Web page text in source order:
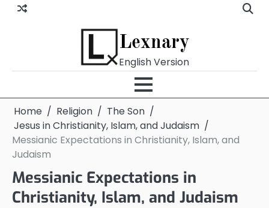
Skip
Lexnary
English Version
Home Religion
The Son
Jesus in Christianity, Islam, and Judaism
Messianic Expectations in Christianity, Islam, and
Judaism
Messianic Expectations in
Christianity, Islam, and Judaism